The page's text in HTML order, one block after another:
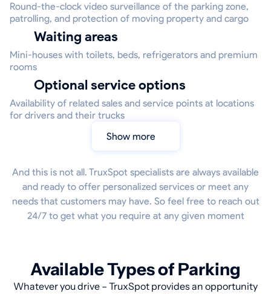
Round-the-clock video surveillance of the parking zone,
patrolling, and protection of moving property and cargo
Waiting areas
Mini-houses with toilets, beds, refrigerators and premium
rooms
Optional service options
Availability of related sales and service points at locations
for drivers and their trucks
Show more
And this is not all. TruxSpot specialists are always available
and ready to offer personalized services or meet any
needs that customers may have. So feel free to reach out
24/7 to get what you require at any given moment
Available Types of Parking
Whatever you drive – TruxSpot provides an opportunity